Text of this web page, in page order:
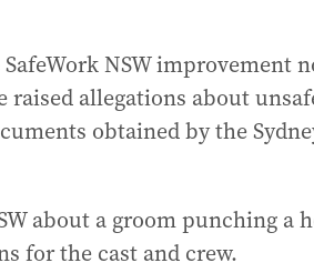
NSW improvement
allegations about
obtained by the
about a groom punching a
for the cast and crew.